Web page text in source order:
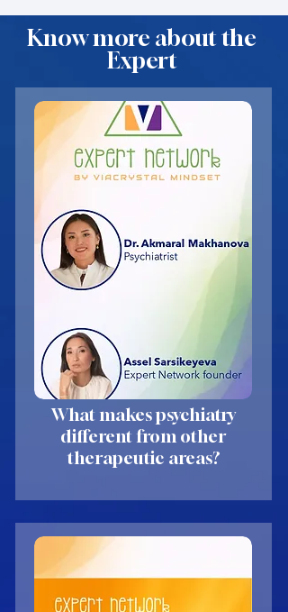
Know more about the
Expert
What makes psychiatry
different from other
therapeutic areas?